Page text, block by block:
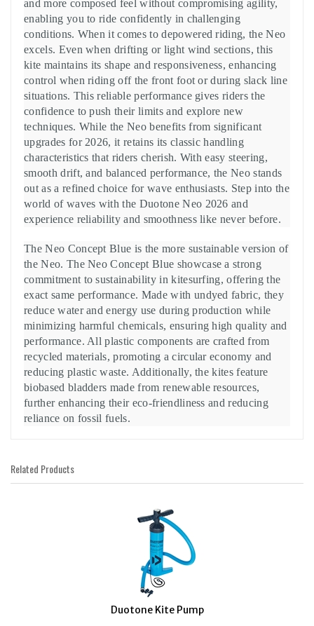
and more composed feel without compromising agility,
enabling you to ride confidently in challenging
conditions. When it comes to depowered riding, the Neo
excels. Even when drifting or light wind sections, this
kite maintains its shape and responsiveness, enhancing
control when riding off the front foot or during slack line
situations. This reliable performance gives riders the
confidence to push their limits and explore new
techniques. While the Neo benefits from significant
upgrades for 2026, it retains its classic handling
characteristics that riders cherish. With easy steering,
smooth drift, and balanced performance, the Neo stands
out as a refined choice for wave enthusiasts. Step into the
world of waves with the Duotone Neo 2026 and
experience reliability and smoothness like never before.
The Neo Concept Blue is the more sustainable version of
the Neo. The Neo Concept Blue showcase a strong
commitment to sustainability in kitesurfing, offering the
exact same performance. Made with undyed fabric, they
reduce water and energy use during production while
minimizing harmful chemicals, ensuring high quality and
performance. All plastic components are crafted from
recycled materials, promoting a circular economy and
reducing plastic waste. Additionally, the kites feature
biobased bladders made from renewable resources,
further enhancing their eco-friendliness and reducing
reliance on fossil fuels.
Related Products
Duotone Kite Pump